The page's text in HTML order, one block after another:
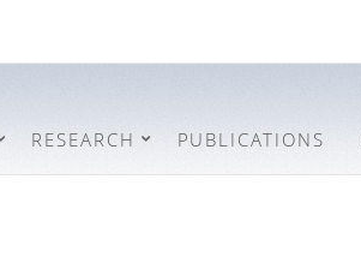
RESEARCH PUBLICATIONS